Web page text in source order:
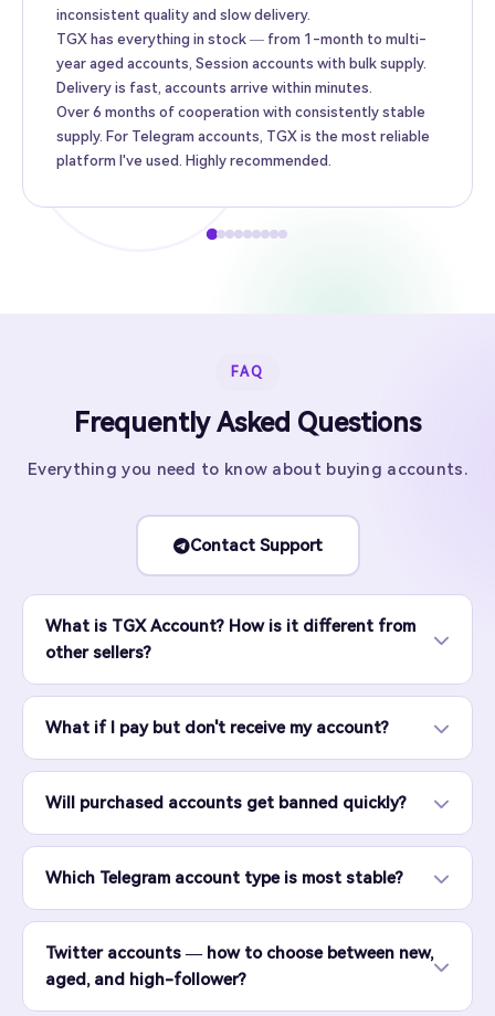
inconsistent quality and slow delivery.
TGX has everything in stock — from 1-month to multi-
year aged accounts, Session accounts with bulk supply.
Delivery is fast, accounts arrive within minutes.
Over 6 months of cooperation with consistently stable
supply. For Telegram accounts, TGX is the most reliable
platform I've used. Highly recommended.
FAQ
Frequently Asked Questions
Everything you need to know about buying accounts.
Contact Support
What is TGX Account? How is it different from
other sellers?
What if I pay but don't receive my account?
Will purchased accounts get banned quickly?
Which Telegram account type is most stable?
Twitter accounts — how to choose between new,
aged, and high-follower?